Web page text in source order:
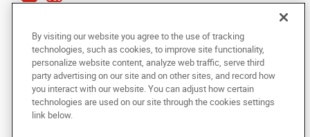
Copyright © 2025 AlphaGraphics International Headquarters. All rights
reserved
Under the copyright laws, this documentation may not be copied,
photocopied, reproduced, translated, or reduced to any electronic medium or
machine-readable form, in whole or in part, without the prior written consent
of AlphaGraphics, Inc.
By visiting our website you agree to the use of tracking
technologies, such as cookies, to improve site functionality,
personalize website content, analyze web traffic, serve third
party advertising on our site and on other sites, and record how
you interact with our website. You can adjust how certain
technologies are used on our site through the cookies settings
link below.